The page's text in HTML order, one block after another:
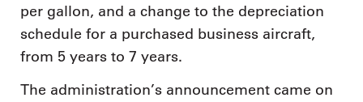
per gallon, and a change to the depreciation
schedule for a purchased business aircraft,
from 5 years to 7 years.
The administration’s announcement came on